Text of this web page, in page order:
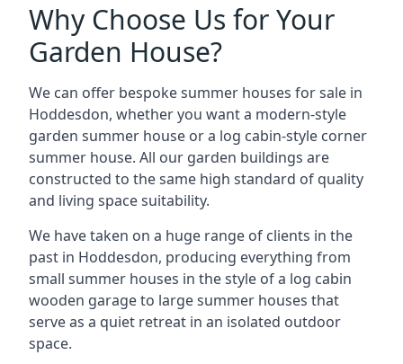
Why Choose Us for Your
Garden House?
We can offer bespoke summer houses for sale in
Hoddesdon, whether you want a modern-style
garden summer house or a log cabin-style corner
summer house. All our garden buildings are
constructed to the same high standard of quality
and living space suitability.
We have taken on a huge range of clients in the
past in Hoddesdon, producing everything from
small summer houses in the style of a log cabin
wooden garage to large summer houses that
serve as a quiet retreat in an isolated outdoor
space.